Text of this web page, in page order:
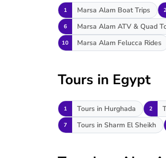
1 Marsa Alam Boat Trips 2
6 Marsa Alam ATV & Quad
10 Marsa Alam Felucca Rides
Tours in Egypt
1 Tours in Hurghada 2
7 Tours in Sharm El Sheikh